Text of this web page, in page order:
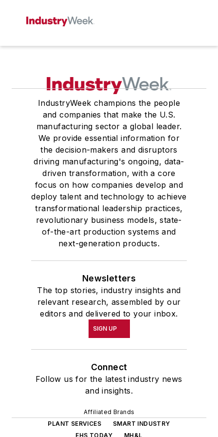
IndustryWeek champions the people
and companies that make the U.S.
manufacturing sector a global leader.
We provide essential information for
the decision-makers and disruptors
driving manufacturing's ongoing, data-
driven transformation, with a core
focus on how companies develop and
deploy talent and technology to achieve
transformational leadership practices,
revolutionary business models, state-
of-the-art production systems and
next-generation products.
Newsletters
The top stories, industry insights and
relevant research, assembled by our
editors and delivered to your inbox.
SIGN UP
Connect
Follow us for the latest industry news
and insights.
Affiliated Brands
PLANT SERVICES
SMART INDUSTRY
EHS TODAY
MH&L